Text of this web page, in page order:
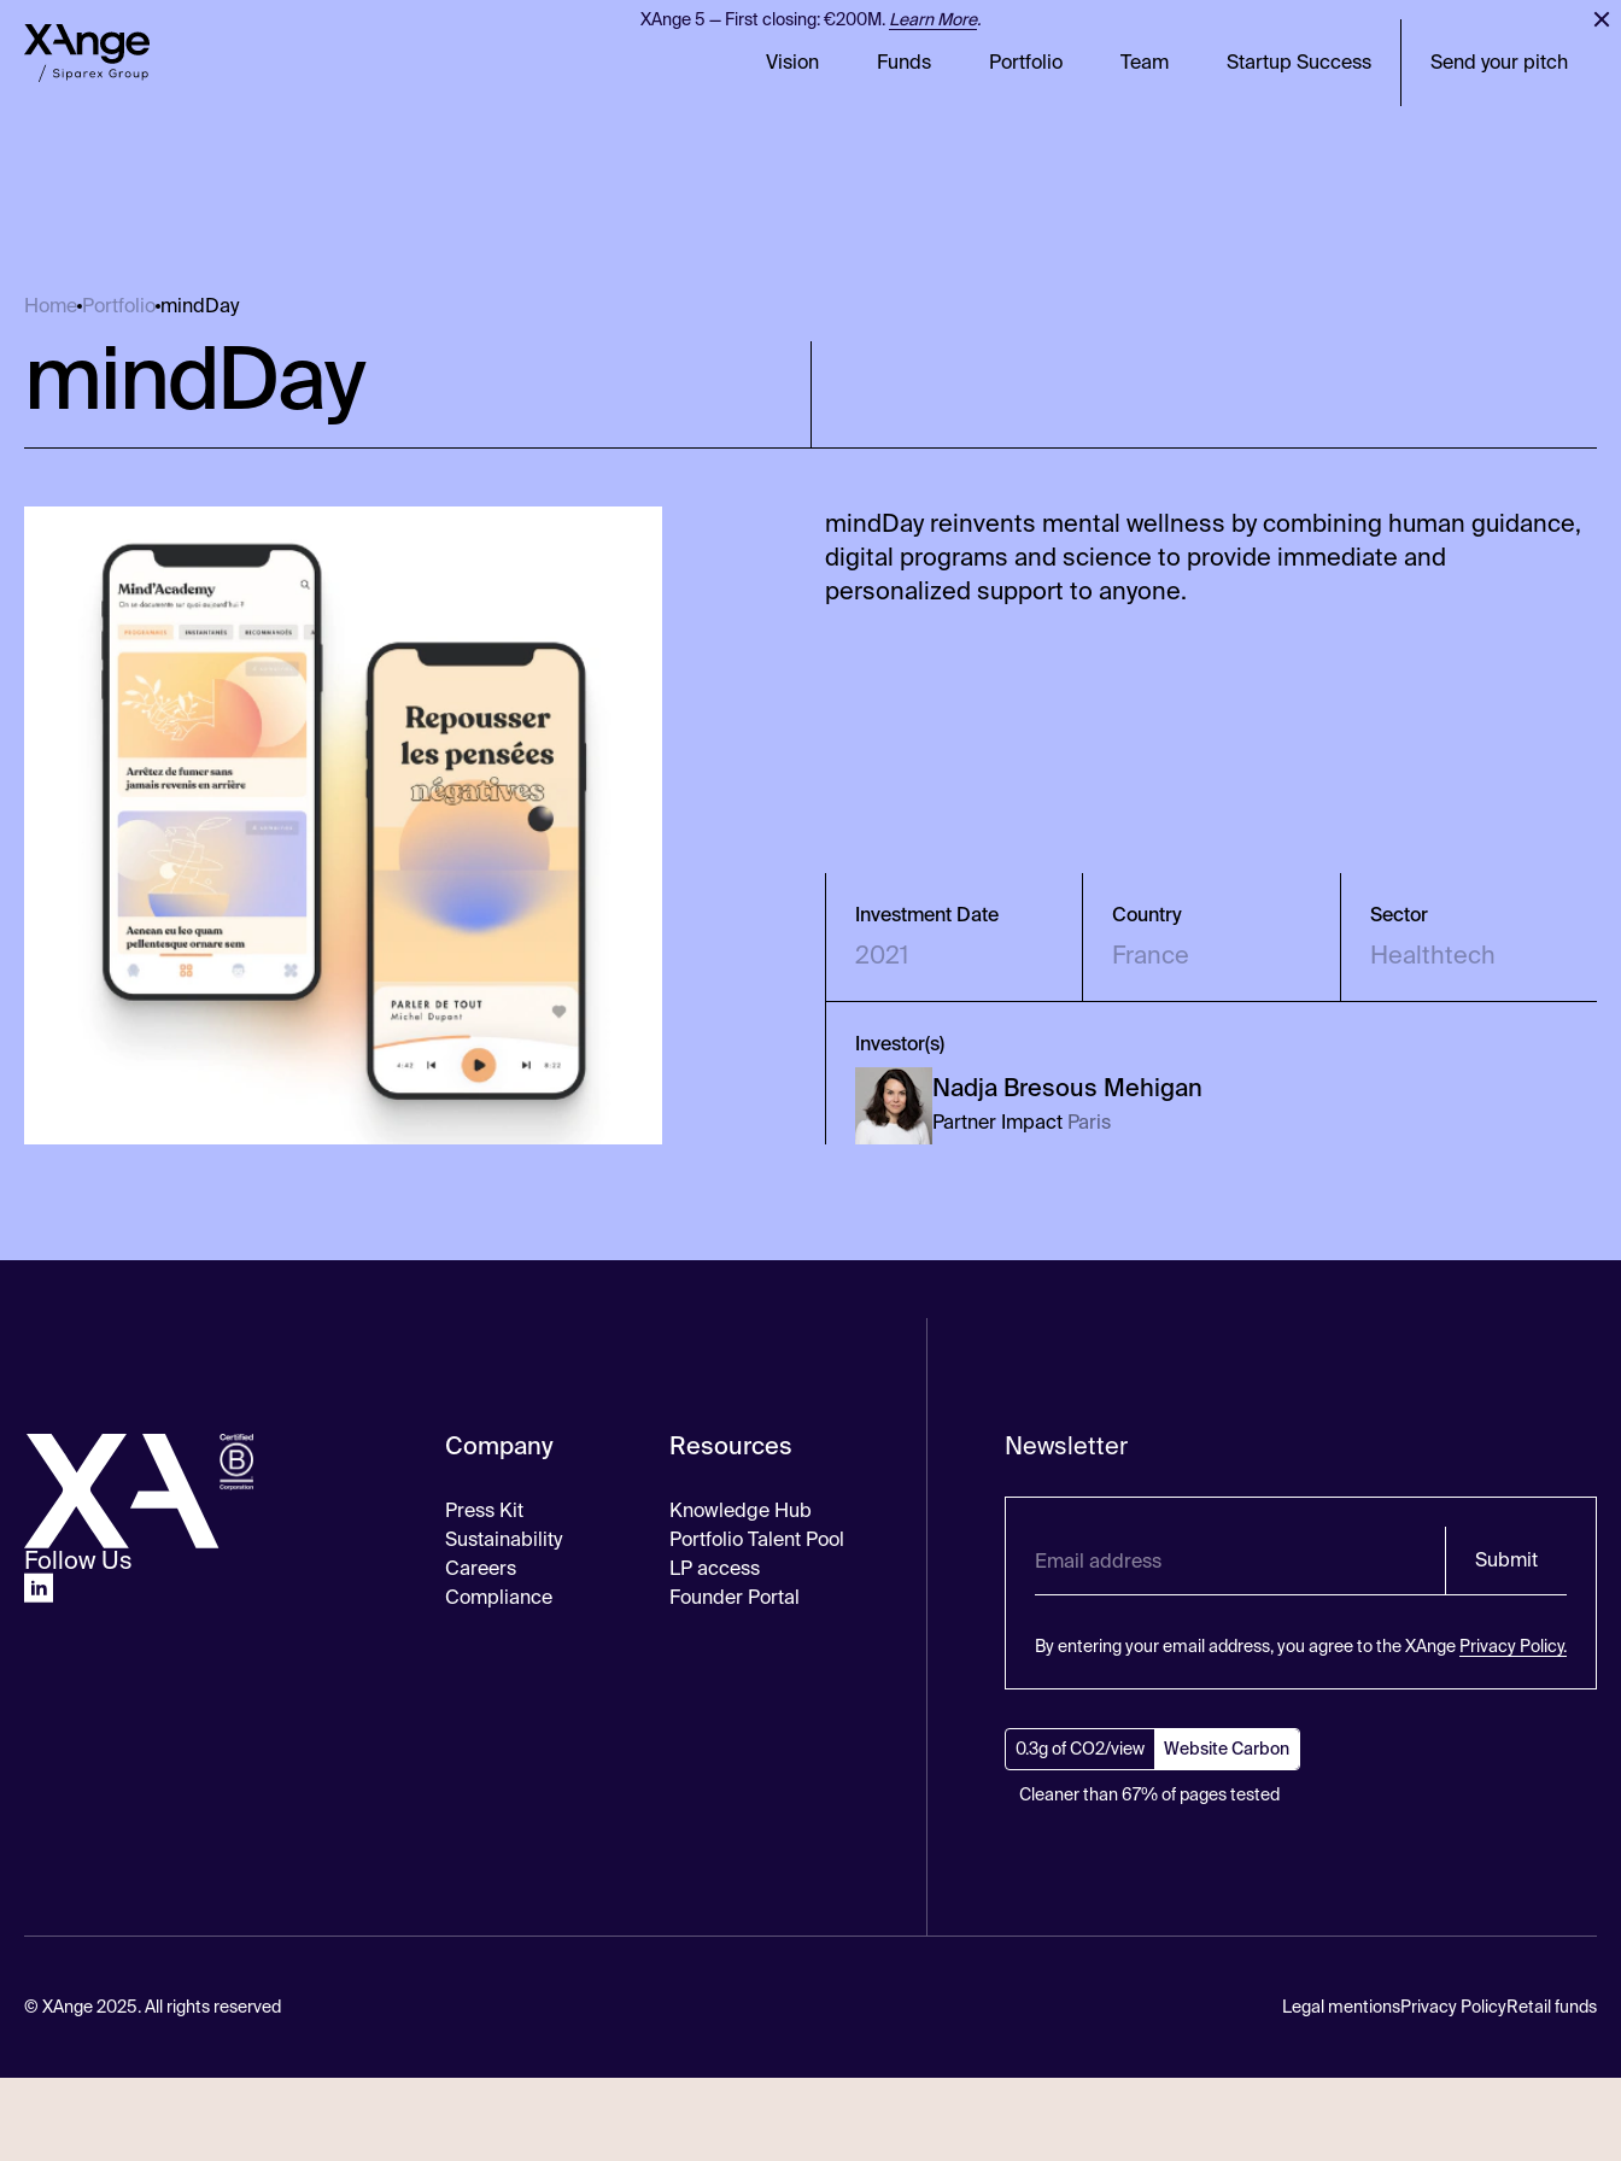
XAnge 5 — First closing: €200M. Learn More.
Vision Funds Portfolio Team Startup Success Send your pitch
Home Portfolio mindDay
mindDay
mindDay reinvents mental wellness by combining human guidance,
digital programs and science to provide immediate and
personalized support to anyone.
Investment Date
2021
Country
France
Sector
Healthtech
Investor(s)
Nadja Bresous Mehigan
Partner Impact Paris
Follow Us
Company
Press Kit
Sustainability
Careers
Compliance
Resources
Knowledge Hub
Portfolio Talent Pool
LP access
Founder Portal
Newsletter
Submit
By entering your email address, you agree to the XAnge Privacy Policy.
0.3g of CO2/view Website Carbon
Cleaner than 67% of pages tested
© XAnge 2025. All rights reserved Legal mentionsPrivacy PolicyRetail funds